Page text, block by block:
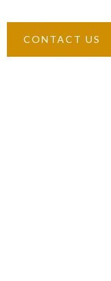
CONTACT US